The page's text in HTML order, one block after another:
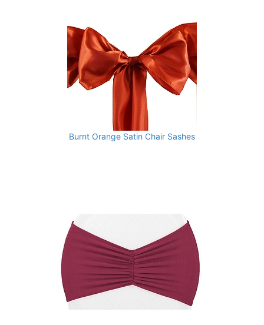
Burnt Orange Satin Chair Sashes